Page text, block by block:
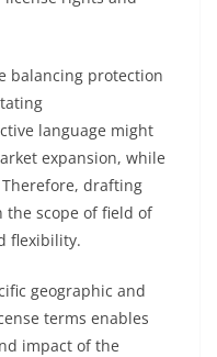
balancing protection
language might
expansion, while
drafting
scope of field of
flexibility.
geographic and
terms enables
impact of the